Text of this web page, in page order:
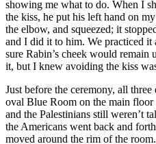
showing me what to do. When I
the kiss, he put his left hand on
the elbow, and squeezed; it
and I did it to him. We practiced
sure Rabin’s cheek would remain
it, but I knew avoiding the kiss
Just before the ceremony, all
oval Blue Room on the main
and the Palestinians still weren’t
the Americans went back and
moved around the rim of the